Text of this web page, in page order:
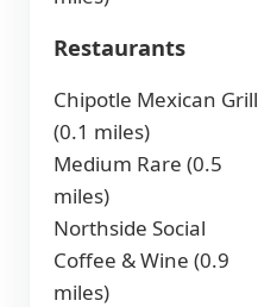
Restaurants
Chipotle Mexican Grill
(0.1 miles)
Medium Rare (0.5
miles)
Northside Social
Coffee & Wine (0.9
miles)